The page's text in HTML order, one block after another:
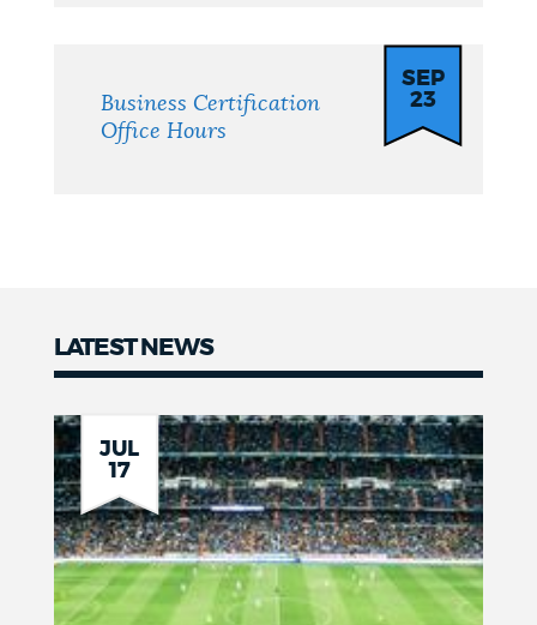
Business Certification
Office Hours
SEP
23
LATEST NEWS
JUL
17